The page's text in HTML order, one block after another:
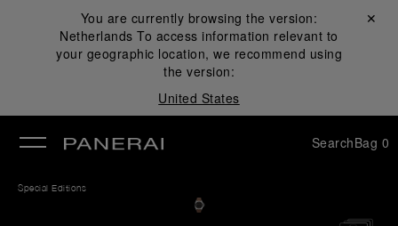
You are currently browsing the version:
Netherlands To access information relevant to
your geographic location, we recommend using
the version:
United States
Close ✕
SearchBag 0
Special Editions